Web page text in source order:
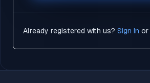
Already registered with us? Sign In or